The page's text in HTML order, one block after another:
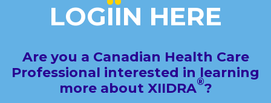
LOGIIN HERE
Are you a Canadian Health Care
Professional interested in learning
more about XIIDRA®?